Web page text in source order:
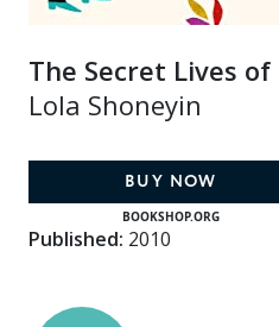
The Secret Lives of
Lola Shoneyin
BUY NOW
BOOKSHOP.ORG
Published: 2010